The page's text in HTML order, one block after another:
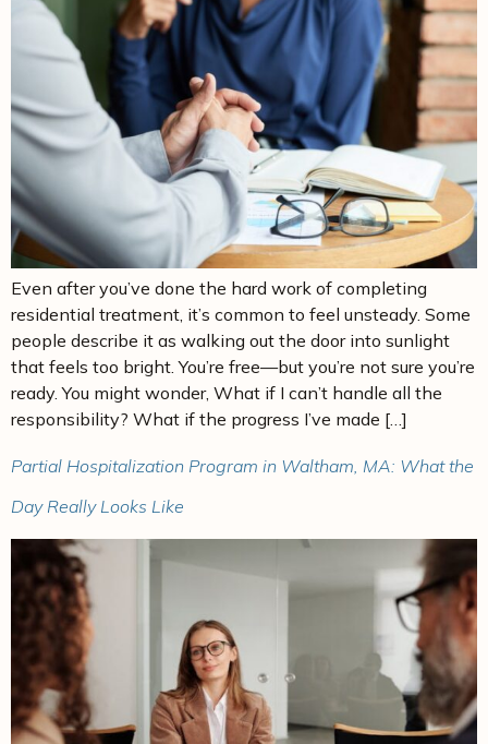
Even after you’ve done the hard work of completing
residential treatment, it’s common to feel unsteady. Some
people describe it as walking out the door into sunlight
that feels too bright. You’re free—but you’re not sure you’re
ready. You might wonder, What if I can’t handle all the
responsibility? What if the progress I’ve made […]
Partial Hospitalization Program in Waltham, MA: What the
Day Really Looks Like